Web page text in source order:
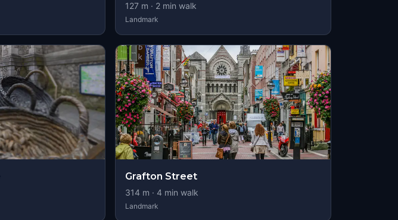
127 m · 2 min walk
Landmark
Grafton Street
314 m · 4 min walk
Landmark